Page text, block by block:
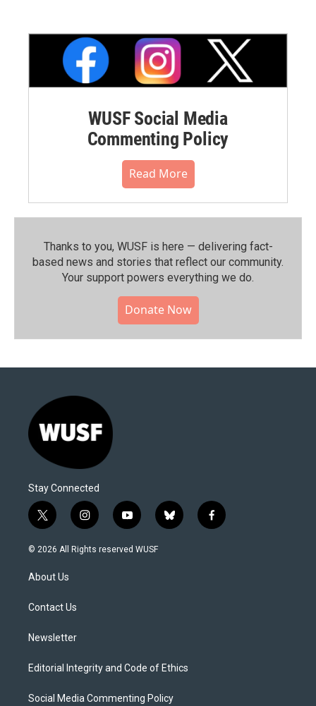
WUSF Social Media
Commenting Policy
Read More
Thanks to you, WUSF is here — delivering fact-
based news and stories that reflect our community.⁠
Your support powers everything we do.
Donate Now
Stay Connected
t
w
i
t
e
i
n
s
y
o
u
b
l
f
a
© 2026 All Rights reserved WUSF
About Us
Contact Us
Newsletter
Editorial Integrity and Code of Ethics
Social Media Commenting Policy